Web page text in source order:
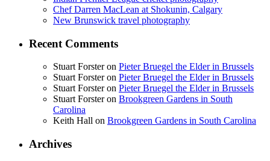
Chef Darren MacLean at Shokunin, Calgary
New Brunswick travel photography
Recent Comments
Stuart Forsteron Pieter Bruegel the Elder in Brussels
Stuart Forsteron Pieter Bruegel the Elder in Brussels
Stuart Forsteron Pieter Bruegel the Elder in Brussels
Stuart Forsteron Brookgreen Gardens in South
Carolina
Keith Hall on Brookgreen Gardens in South Carolina
Archives